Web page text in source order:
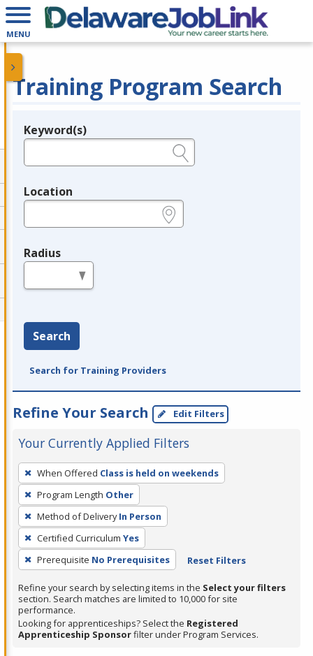
MENU
Training Program Search
Legend
Keyword(s)
Location
Radius
Search
Search for Training Providers
Refine Your Search Edit Filters
Your Currently Applied Filters
To
remove
a
filter,
press
Enter
or
Spacebar.
When Offered Class is held on weekends
Program Length Other
Method of Delivery In Person
Certified Curriculum Yes
Prerequisite No Prerequisites Reset Filters
Refine your search by selecting items in the Select your filters
section. Search matches are limited to 10,000 for site
performance.
Looking for apprenticeships? Select the Registered
Apprenticeship Sponsorfilter under Program Services.